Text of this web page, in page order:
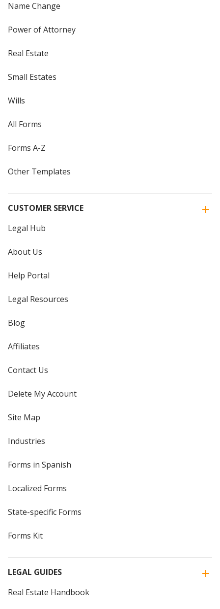
Name Change
Power of Attorney
Real Estate
Small Estates
Wills
All Forms
Forms A-Z
Other Templates
CUSTOMER SERVICE
Legal Hub
About Us
Help Portal
Legal Resources
Blog
Affiliates
Contact Us
Delete My Account
Site Map
Industries
Forms in Spanish
Localized Forms
State-specific Forms
Forms Kit
LEGAL GUIDES
Real Estate Handbook